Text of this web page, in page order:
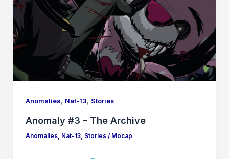
Anomalies, Nat-13, Stories
Anomaly #3 – The Archive
Anomalies, Nat-13, Stories/ Mocap